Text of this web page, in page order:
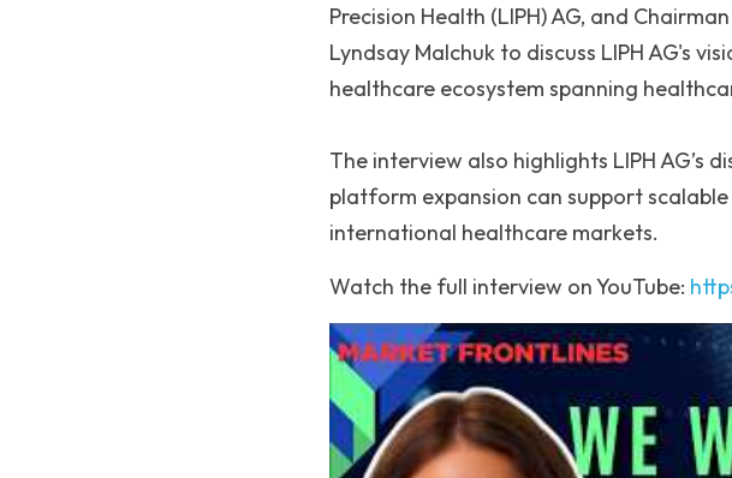
Precision Health (LIPH) AG, and
Lyndsay Malchuk to discuss LIPH AG's
healthcare ecosystem spanning
The interview also highlights LIPH AG’s
platform expansion can support
international healthcare markets.
Watch the full interview on YouTube: